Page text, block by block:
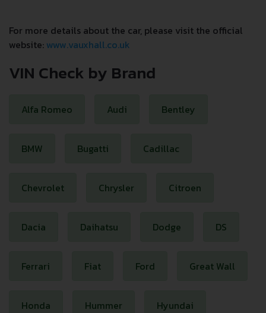
For more details about the car, please visit the official
website: www.vauxhall.co.uk
VIN Check by Brand
Alfa Romeo Audi Bentley
BMW Bugatti Cadillac
Chevrolet Chrysler Citroen
Dacia Daihatsu Dodge DS
Ferrari Fiat Ford Great Wall
Honda Hummer Hyundai